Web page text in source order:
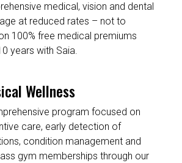
medical, vision and dental
at reduced rates – not to
100% free medical premiums
years with Saia.
Wellness
program focused on
care, early detection of
condition management and
gym memberships through our